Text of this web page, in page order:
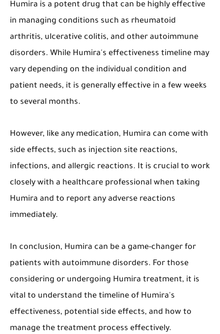
Humira is a potent drug that can be highly effective
in managing conditions such as rheumatoid
arthritis, ulcerative colitis, and other autoimmune
disorders. While Humira's effectiveness timeline may
vary depending on the individual condition and
patient needs, it is generally effective in a few weeks
to several months.
However, like any medication, Humira can come with
side effects, such as injection site reactions,
infections, and allergic reactions. It is crucial to work
closely with a healthcare professional when taking
Humira and to report any adverse reactions
immediately.
In conclusion, Humira can be a game-changer for
patients with autoimmune disorders. For those
considering or undergoing Humira treatment, it is
vital to understand the timeline of Humira's
effectiveness, potential side effects, and how to
manage the treatment process effectively.